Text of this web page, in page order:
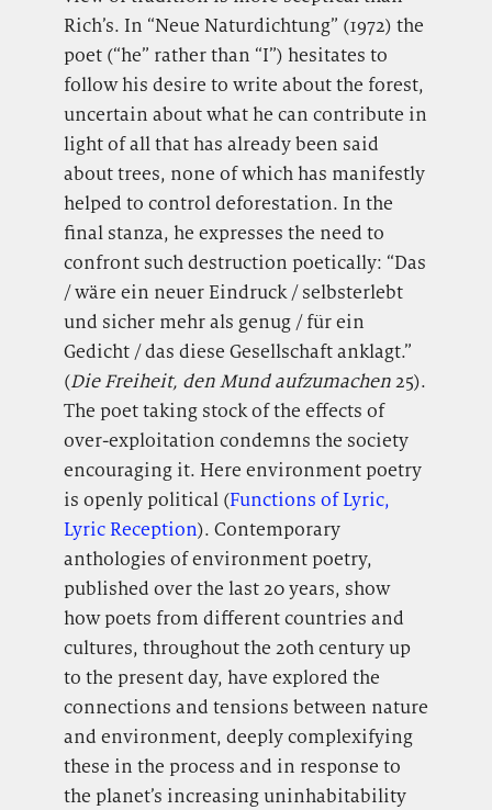
Rich’s. In “Neue Naturdichtung” (1972) the
poet (“he” rather than “I”) hesitates to
follow his desire to write about the forest,
uncertain about what he can contribute in
light of all that has already been said
about trees, none of which has manifestly
helped to control deforestation. In the
final stanza, he expresses the need to
confront such destruction poetically: “Das
/ wäre ein neuer Eindruck / selbsterlebt
und sicher mehr als genug / für ein
Gedicht / das diese Gesellschaft anklagt.”
(Die Freiheit, den Mund aufzumachen25).
The poet taking stock of the effects of
over-exploitation condemns the society
encouraging it. Here environment poetry
is openly political (Functions of Lyric,
Lyric Reception). Contemporary
anthologies of environment poetry,
published over the last 20 years, show
how poets from different countries and
cultures, throughout the 20th century up
to the present day, have explored the
connections and tensions between nature
and environment, deeply complexifying
these in the process and in response to
the planet’s increasing uninhabitability